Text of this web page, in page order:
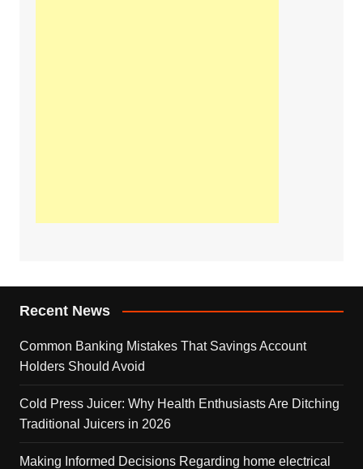
Recent News
Common Banking Mistakes That Savings Account
Holders Should Avoid
Cold Press Juicer: Why Health Enthusiasts Are Ditching
Traditional Juicers in 2026
Making Informed Decisions Regarding home electrical